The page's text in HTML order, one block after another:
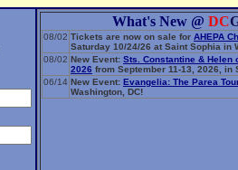
What's New @ DC
08/02 Tickets are now on sale for AHEPA
Saturday 10/24/26 at Saint Sophia in
08/02 New Event: Sts. Constantine & Helen
2026 from September 11-13, 2026, in
06/14 New Event: Evangelia: The Parea
Washington, DC!